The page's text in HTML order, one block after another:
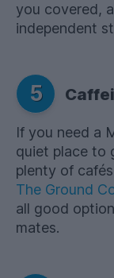
you covered,
independent
5
If you need a
quiet place to
plenty of
The Ground
all good
mates.